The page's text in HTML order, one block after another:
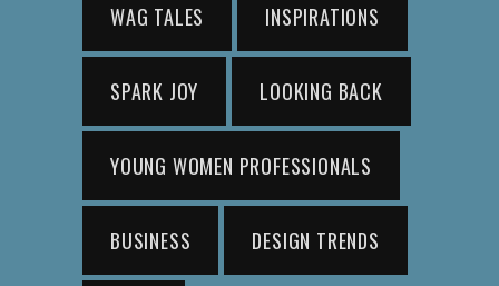
WAG TALES INSPIRATIONS
SPARK JOY LOOKING BACK
YOUNG WOMEN PROFESSIONALS
BUSINESS DESIGN TRENDS